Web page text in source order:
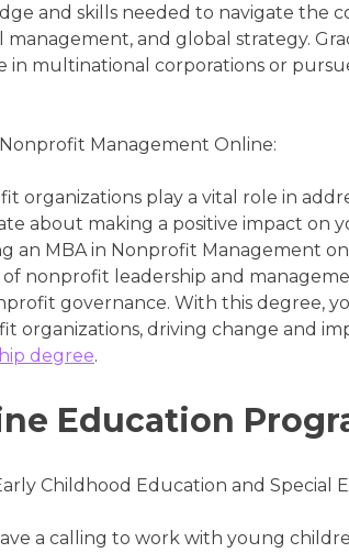
and skills needed to navigate the
and global strategy.
in multinational corporations or
Management Online:
organizations play a vital role in
about making a positive impact on
an MBA in Nonprofit Management
of nonprofit leadership and
governance. With this degree,
organizations, driving change and
degree.
Education
Childhood Education and Special
a calling to work with young